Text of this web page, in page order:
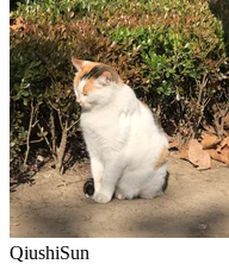
QiushiSun